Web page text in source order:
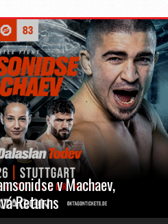
v Machaev,
Returns